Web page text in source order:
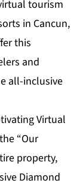
tourism
in Cancun,
this
and
all-inclusive
Virtual
“Our
property,
Diamond